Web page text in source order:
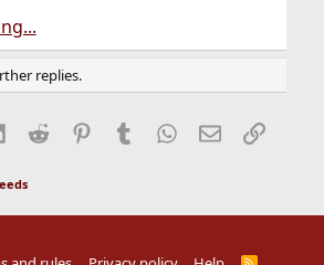
replies.
LinkedIn
Reddit Pinterest
Tumblr WhatsApp
EmailLink
R